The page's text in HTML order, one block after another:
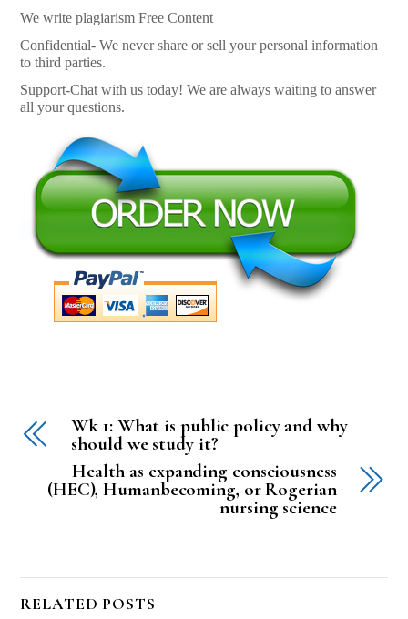
We write plagiarism Free Content
Confidential- We never share or sell your personal information
to third parties.
Support-Chat with us today! We are always waiting to answer
all your questions.
Wk 1: What is public policy and why
should we study it?
Health as expanding consciousness
(HEC), Humanbecoming, or Rogerian
nursing science
RELATED POSTS